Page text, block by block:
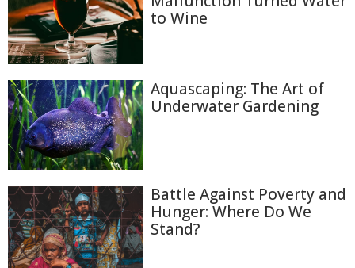
to Wine
Aquascaping: The Art of
Underwater Gardening
Battle Against Poverty and
Hunger: Where Do We
Stand?